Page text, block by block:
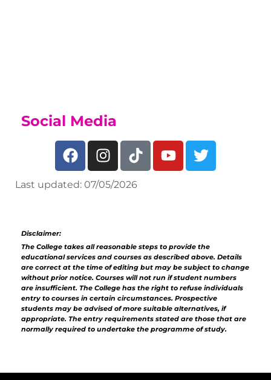
Social Media
Last updated: 07/05/2026
Disclaimer:
The College takes all reasonable steps to provide the
educational services and courses as described above. Details
are correct at the time of editing but may be subject to change
without prior notice. Courses will not run if student numbers
are insufficient. The College has the right to refuse individuals
entry to courses in certain circumstances. Prospective
students may be advised of more suitable alternatives, if
appropriate. The entry requirements stated are those that are
normally required to undertake the programme of study.